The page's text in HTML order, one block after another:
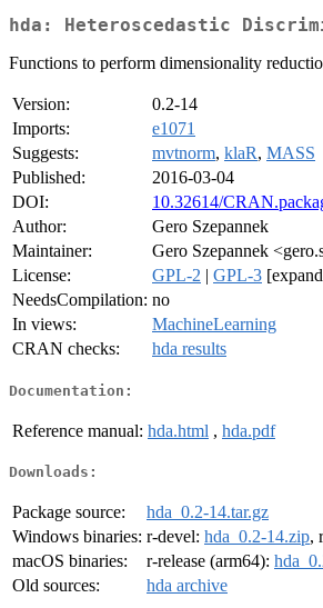
hda: Heteroscedastic
Functions to perform dimensionality
Version:
0.2-14
Imports:
e1071
Suggests:
mvtnorm, klaR, MASS
Published:
2016-03-04
DOI:
10.32614/
Author:
Gero Szepannek
Maintainer:
Gero Szepannek
License:
GPL-2 | GPL-3
NeedsCompilation: no
In views:
MachineLearning
CRAN checks:
hda results
Documentation:
Reference manual: hda.html , hda.pdf
Downloads:
Package source:
hda_0.2-14.tar.gz
Windows binaries: r-devel: hda_0.2-14.zip,
macOS binaries:
r-release (arm64):
Old sources:
hda archive